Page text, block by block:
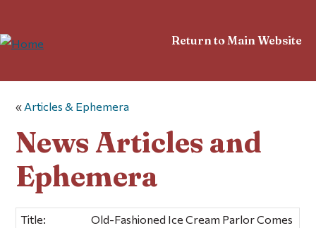
Return to Main Website
« Articles & Ephemera
News Articles and
Ephemera
Title:
Old-Fashioned Ice Cream Parlor Comes